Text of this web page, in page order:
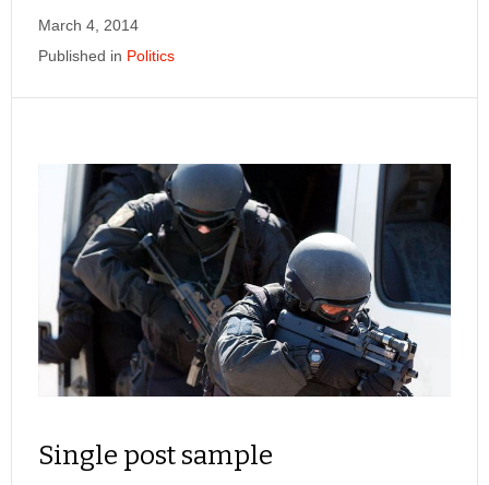
March 4, 2014
Published in Politics
Single post sample